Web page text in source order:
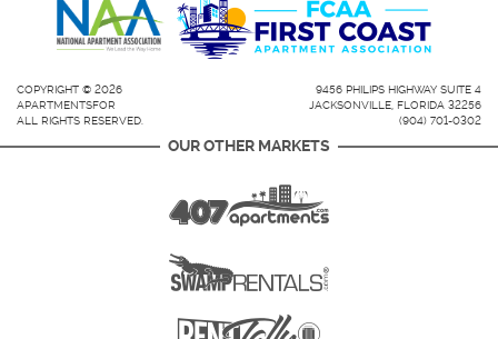
COPYRIGHT © 2026
APARTMENTSFOR
ALL RIGHTS RESERVED.
9456 PHILIPS HIGHWAY SUITE 4
JACKSONVILLE, FLORIDA 32256
(904) 701-0302
OUR OTHER MARKETS